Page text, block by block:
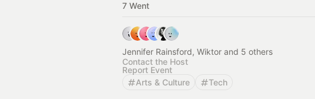
7 Went
Jennifer Rainsford, Wiktor and 5 others
Contact the Host
Report Event
Arts & Culture
Tech